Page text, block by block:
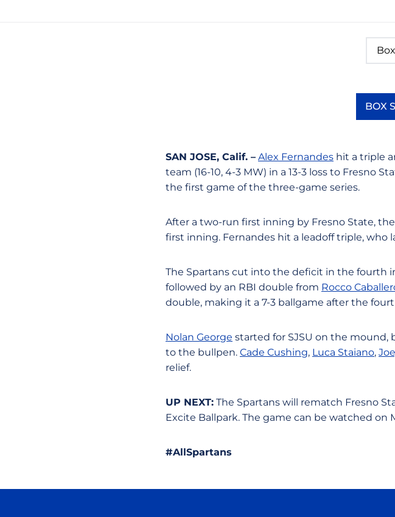
BOX
SAN JOSE, Calif. – Alex Fernandes hit a triple
team (16-10, 4-3 MW) in a 13-3 loss to Fresno
the first game of the three-game series.
After a two-run first inning by Fresno State,
first inning. Fernandes hit a leadoff triple, who
The Spartans cut into the deficit in the fourth
followed by an RBI double from Rocco
double, making it a 7-3 ballgame after the
Nolan George started for SJSU on the
to the bullpen. Cade Cushing, Luca Staiano,
relief.
UP NEXT: The Spartans will rematch Fresno
Excite Ballpark. The game can be watched on
#AllSpartans